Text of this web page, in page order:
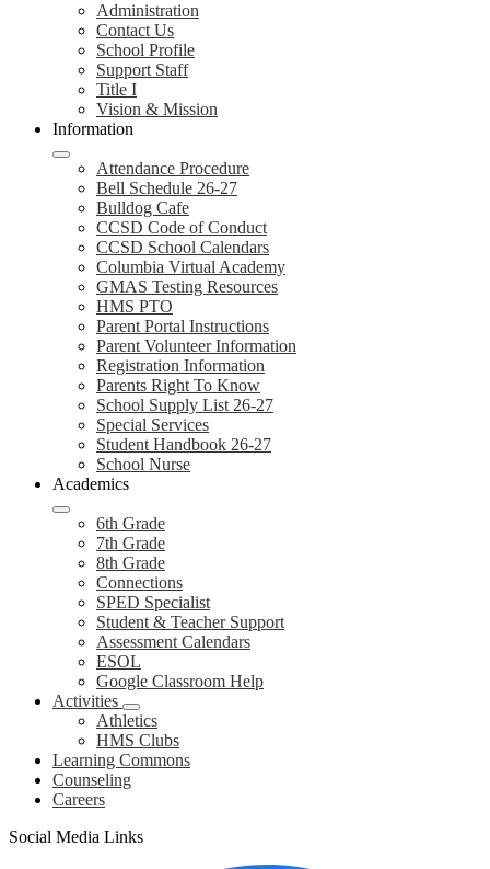
Administration
Contact Us
School Profile
Support Staff
Title I
Vision & Mission
Information
Attendance Procedure
Bell Schedule 26-27
Bulldog Cafe
CCSD Code of Conduct
CCSD School Calendars
Columbia Virtual Academy
GMAS Testing Resources
HMS PTO
Parent Portal Instructions
Parent Volunteer Information
Registration Information
Parents Right To Know
School Supply List 26-27
Special Services
Student Handbook 26-27
School Nurse
Academics
6th Grade
7th Grade
8th Grade
Connections
SPED Specialist
Student & Teacher Support
Assessment Calendars
ESOL
Google Classroom Help
Activities
Athletics
HMS Clubs
Learning Commons
Counseling
Careers
Social Media Links